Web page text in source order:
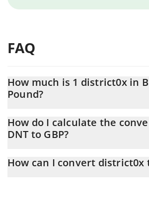
FAQ
How much is 1 district0x in
Pound?
At this moment, 1 district0x equals
How do I calculate the
DNT to GBP?
the conversion price of DNT to GBP by
How can I convert district0x